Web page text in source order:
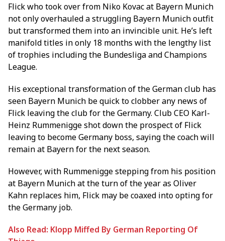
Flick who took over from Niko Kovac at Bayern Munich
not only overhauled a struggling Bayern Munich outfit
but transformed them into an invincible unit. He’s left
manifold titles in only 18 months with the lengthy list
of trophies including the Bundesliga and Champions
League.
His exceptional transformation of the German club has
seen Bayern Munich be quick to clobber any news of
Flick leaving the club for the Germany. Club CEO Karl-
Heinz Rummenigge shot down the prospect of Flick
leaving to become Germany boss, saying the coach will
remain at Bayern for the next season.
However, with Rummenigge stepping from his position
at Bayern Munich at the turn of the year as Oliver
Kahn replaces him, Flick may be coaxed into opting for
the Germany job.
Also Read: Klopp Miffed By German Reporting Of